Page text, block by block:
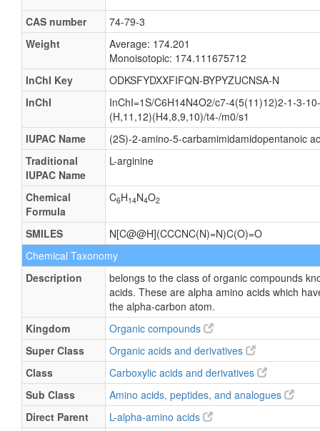
CAS number
74-79-3
Weight
Average: 174.201
Monoisotopic: 174.111675712
InChI Key
ODKSFYDXXFIFQN-BYPYZUCNSA-N
InChI
InChI=1S/C6H14N4O2/c7-4(5(11)12)2-1-3-
(H,11,12)(H4,8,9,10)/t4-/m0/s1
IUPAC Name
(2S)-2-amino-5-carbamimidamidopentanoic
Traditional
IUPAC Name
L-arginine
Chemical
Formula
C6H14N4O2
SMILES
N[C@@H](CCCNC(N)=N)C(O)=O
Chemical Taxonomy
Description
belongs to the class of organic compounds
acids. These are alpha amino acids which
the alpha-carbon atom.
Kingdom
Organic compounds
Super Class
Organic acids and derivatives
Class
Carboxylic acids and derivatives
Sub Class
Amino acids, peptides, and analogues
Direct Parent
L-alpha-amino acids